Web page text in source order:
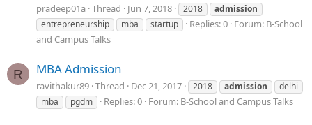
pradeep01a Thread Jun 7, 2018 2018
admission
entrepreneurship
mba startup Replies: 0 Forum: B-School
and Campus Talks
R MBA Admission
ravithakur89 Thread Dec 21, 2017 2018 admission
delhi
mba
pgdm Replies: 0 Forum: B-School and Campus Talks